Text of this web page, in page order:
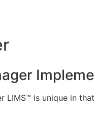
LIMS™ is unique in